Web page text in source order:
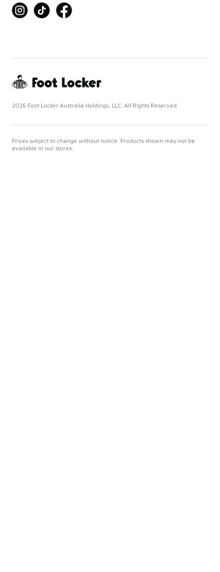
2026 Foot Locker Australia Holdings, LLC. All Rights Reserved
Prices subject to change without notice. Products shown may not be
available in our stores.